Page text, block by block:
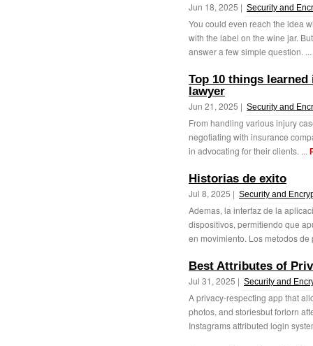
Jun 18, 2025 | Security and
You could even reach the idea
with the label on the wine jar.
answer a few simple question. ...
Top 10 things
lawyer
Jun 21, 2025 | Security and
From handling various injury
negotiating with insurance
in advocating for their clients. ...
Historias de exito
Jul 8, 2025 | Security and
Ademas, la interfaz de la
dispositivos, permitiendo que
en movimiento. Los metodos
Best Attributes of
Jul 31, 2025 | Security and
A privacy-respecting app that
photos, and storiesbut forlorn
Instagrams attributed login